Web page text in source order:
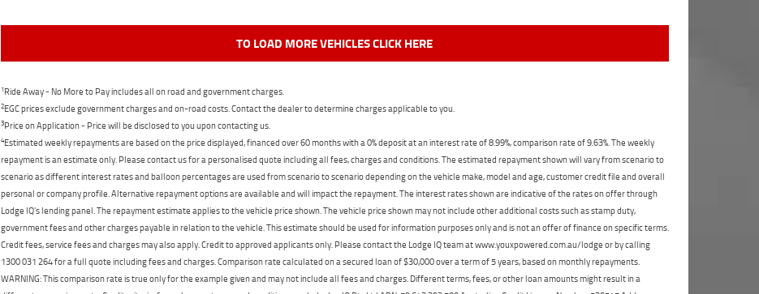
TO LOAD MORE VEHICLES CLICK HERE
1Ride Away - No More to Pay includes all on road and government charges.
2EGC prices exclude government charges and on-road costs. Contact the dealer to determine charges applicable to you.
3Price on Application - Price will be disclosed to you upon contacting us.
4Estimated weekly repayments are based on the price displayed, financed over 60 months with a 0% deposit at an interest rate of 8.99%, comparison rate of 9.63%. The weekly
repayment is an estimate only. Please contact us for a personalised quote including all fees, charges and conditions. The estimated repayment shown will vary from scenario to
scenario as different interest rates and balloon percentages are used from scenario to scenario depending on the vehicle make, model and age, customer credit file and overall
personal or company profile. Alternative repayment options are available and will impact the repayment. The interest rates shown are indicative of the rates on offer through
Lodge IQ's lending panel. The repayment estimate applies to the vehicle price shown. The vehicle price shown may not include other additional costs such as stamp duty,
government fees and other charges payable in relation to the vehicle. This estimate should be used for information purposes only and is not an offer of finance on specific terms.
Credit fees, service fees and charges may also apply. Credit to approved applicants only. Please contact the Lodge IQ team at www.youxpowered.com.au/lodge or by calling
1300 031 264 for a full quote including fees and charges. Comparison rate calculated on a secured loan of $30,000 over a term of 5 years, based on monthly repayments.
WARNING: This comparison rate is true only for the example given and may not include all fees and charges. Different terms, fees, or other loan amounts might result in a